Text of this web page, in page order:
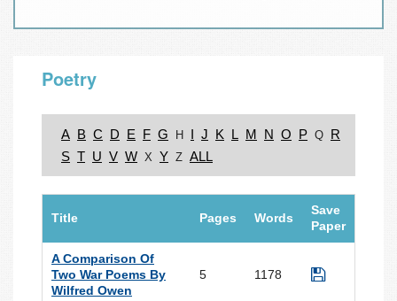
Poetry
A B C D E F G H I J K L M N O P Q R
S T U V W X Y Z ALL
Title Pages Words
Save
Paper
A Comparison Of
Two War Poems By
Wilfred Owen
5 1178